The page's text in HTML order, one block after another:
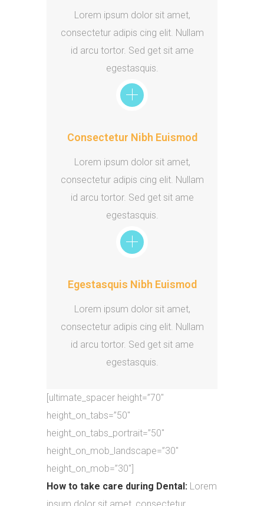
Lorem ipsum dolor sit amet,
consectetur adipis cing elit. Nullam
id arcu tortor. Sed get sit ame
egestasquis.
Consectetur Nibh Euismod
Lorem ipsum dolor sit amet,
consectetur adipis cing elit. Nullam
id arcu tortor. Sed get sit ame
egestasquis.
Egestasquis Nibh Euismod
Lorem ipsum dolor sit amet,
consectetur adipis cing elit. Nullam
id arcu tortor. Sed get sit ame
egestasquis.
[ultimate_spacer height=”70″
height_on_tabs=”50″
height_on_tabs_portrait=”50″
height_on_mob_landscape=”30″
height_on_mob=”30″]
How to take care during Dental: Lorem